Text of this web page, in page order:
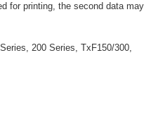
for printing, the second data may
200 Series, TxF150/300,